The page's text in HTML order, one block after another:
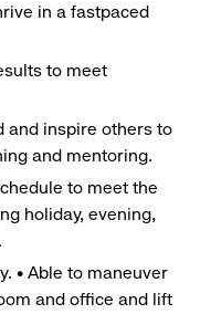
in a fastpaced
to meet
and inspire others to
and mentoring.
to meet the
holiday, evening,
• Able to maneuver
and office and lift